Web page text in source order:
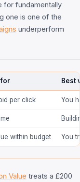
for fundamentally
one is one of the
underperform
Best
per click You
within budget You
Value treats a £200